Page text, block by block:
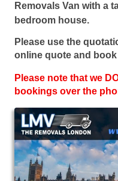
Removals Van with a
bedroom house.
Please use the
online quote and
Please note that we
bookings over the